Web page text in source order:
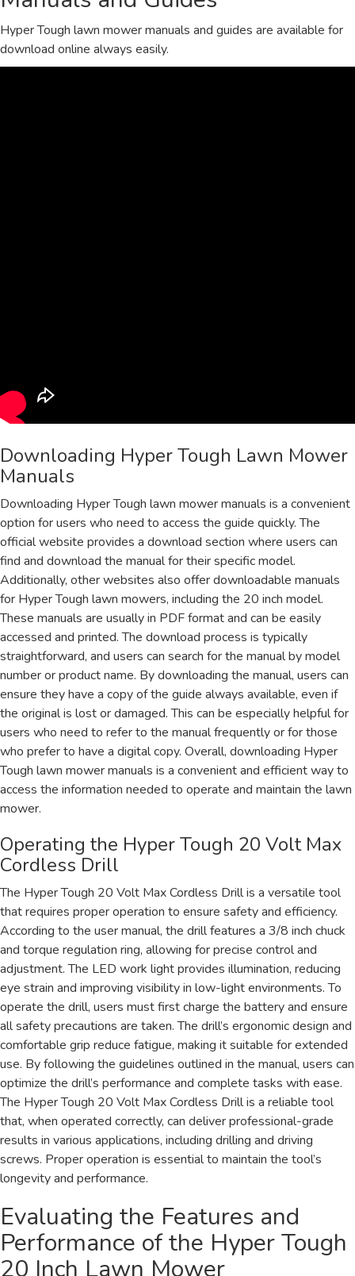
Hyper Tough lawn mower manuals and guides are available for
download online always easily.
Downloading Hyper Tough Lawn Mower
Manuals
Downloading Hyper Tough lawn mower manuals is a convenient
option for users who need to access the guide quickly. The
official website provides a download section where users can
find and download the manual for their specific model.
Additionally, other websites also offer downloadable manuals
for Hyper Tough lawn mowers, including the 20 inch model.
These manuals are usually in PDF format and can be easily
accessed and printed. The download process is typically
straightforward, and users can search for the manual by model
number or product name. By downloading the manual, users can
ensure they have a copy of the guide always available, even if
the original is lost or damaged. This can be especially helpful for
users who need to refer to the manual frequently or for those
who prefer to have a digital copy. Overall, downloading Hyper
Tough lawn mower manuals is a convenient and efficient way to
access the information needed to operate and maintain the lawn
mower.
Operating the Hyper Tough 20 Volt Max
Cordless Drill
The Hyper Tough 20 Volt Max Cordless Drill is a versatile tool
that requires proper operation to ensure safety and efficiency.
According to the user manual, the drill features a 3/8 inch chuck
and torque regulation ring, allowing for precise control and
adjustment. The LED work light provides illumination, reducing
eye strain and improving visibility in low-light environments. To
operate the drill, users must first charge the battery and ensure
all safety precautions are taken. The drill’s ergonomic design and
comfortable grip reduce fatigue, making it suitable for extended
use. By following the guidelines outlined in the manual, users can
optimize the drill’s performance and complete tasks with ease.
The Hyper Tough 20 Volt Max Cordless Drill is a reliable tool
that, when operated correctly, can deliver professional-grade
results in various applications, including drilling and driving
screws. Proper operation is essential to maintain the tool’s
longevity and performance.
Evaluating the Features and
Performance of the Hyper Tough
20 Inch Lawn Mower